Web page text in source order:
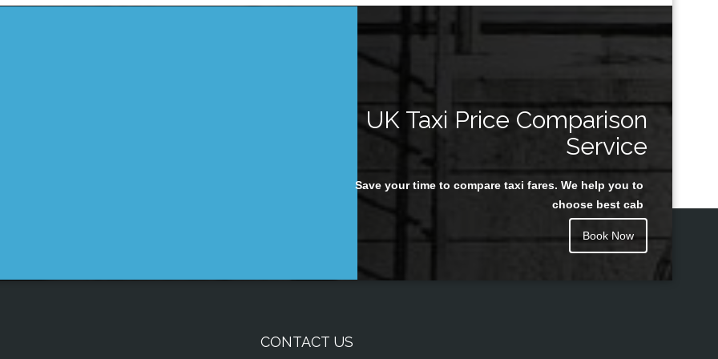
UK Taxi Price Comparison
Service
Save your time to compare taxi fares. We help you to
choose best cab
Book Now
CONTACT US